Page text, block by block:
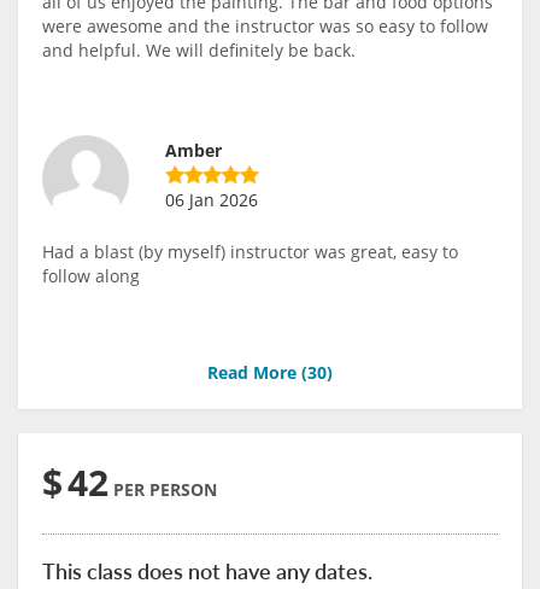
were awesome and the instructor was so easy to follow
and helpful. We will definitely be back.
Amber
06 Jan 2026
Had a blast (by myself) instructor was great, easy to
follow along
Read More (30)
$42 PER PERSON
This class does not have any dates.